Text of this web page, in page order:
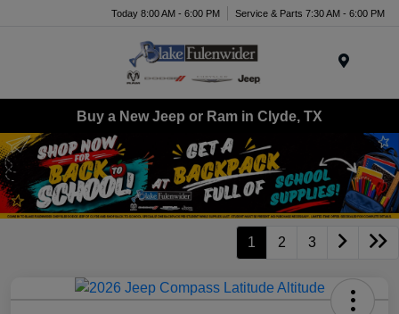
Today 8:00 AM - 6:00 PM Service & Parts 7:30 AM - 6:00 PM
Buy a New Jeep or Ram in Clyde, TX
1 2 3